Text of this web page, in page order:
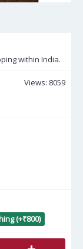
within India.
Views: 8059
(+₹800)